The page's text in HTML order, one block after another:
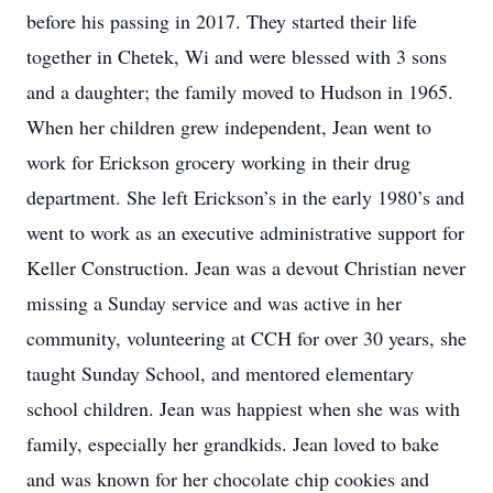
before his passing in 2017. They started their life
together in Chetek, Wi and were blessed with 3 sons
and a daughter; the family moved to Hudson in 1965.
When her children grew independent, Jean went to
work for Erickson grocery working in their drug
department. She left Erickson’s in the early 1980’s and
went to work as an executive administrative support for
Keller Construction. Jean was a devout Christian never
missing a Sunday service and was active in her
community, volunteering at CCH for over 30 years, she
taught Sunday School, and mentored elementary
school children. Jean was happiest when she was with
family, especially her grandkids. Jean loved to bake
and was known for her chocolate chip cookies and